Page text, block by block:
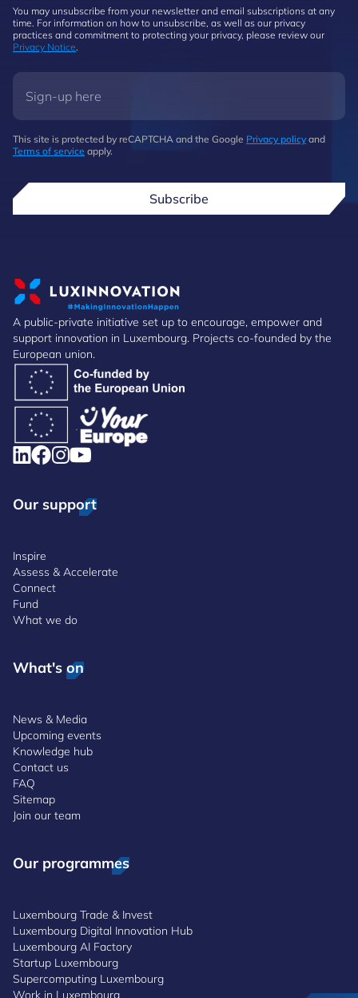
You may unsubscribe from your newsletter and email subscriptions at any
time. For information on how to unsubscribe, as well as our privacy
practices and commitment to protecting your privacy, please review our
Privacy Notice.
This site is protected by reCAPTCHA and the Google Privacy policy and
Terms of service apply.
Subscribe
A public-private initiative set up to encourage, empower and
support innovation in Luxembourg. Projects co-founded by the
European union.
Our support
Inspire
Assess & Accelerate
Connect
Fund
What we do
What's on
News & Media
Upcoming events
Knowledge hub
Contact us
FAQ
Sitemap
Join our team
Our programmes
Luxembourg Trade & Invest
Luxembourg Digital Innovation Hub
Luxembourg AI Factory
Startup Luxembourg
Supercomputing Luxembourg
Work in Luxembourg